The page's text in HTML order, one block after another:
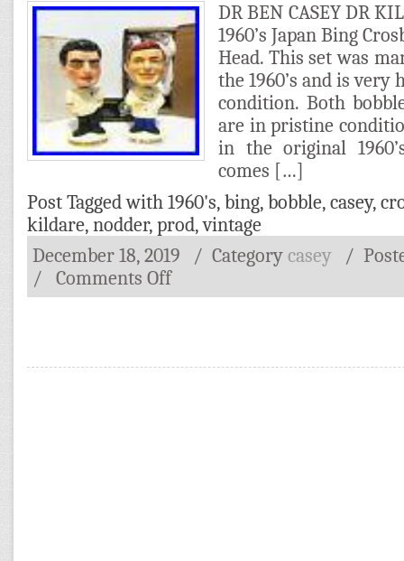
DR BEN CASEY DR
1960’s Japan Bing
Head. This set was
the 1960’s and is
condition. Both
are in pristine
in the original
comes […]
Post Tagged with 1960's, bing, bobble, casey,
kildare, nodder, prod,vintage
December 18, 2019
/ Category casey /
/
Comments Off